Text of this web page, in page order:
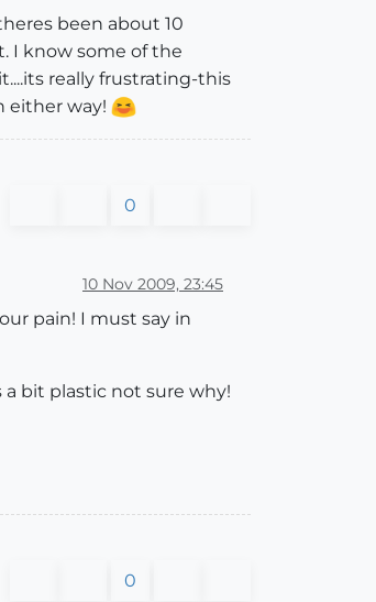
been about 10
I know some of the
really frustrating-this
either way!
0
10 Nov 2009, 23:45
pain! I must say in
bit plastic not sure why!
0